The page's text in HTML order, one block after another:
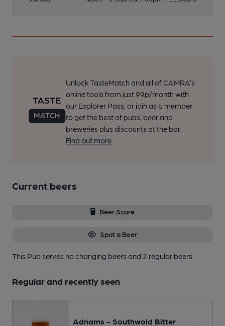
Unlock TasteMatch and all of CAMRA’s
online tools from just 99p/month with
our Explorer Pass, or join as a member
to get the best of pubs, beer and
breweries plus discounts at the bar.
Find out more
Current beers
Beer Score
Spot a Beer
This Pub serves no changing beersand 2 regular beers.
Regular and recently seen
Adnams - Southwold Bitter